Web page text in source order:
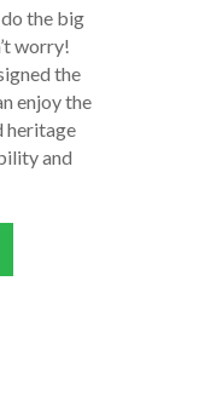
do the big
worry!
the
enjoy the
heritage
and